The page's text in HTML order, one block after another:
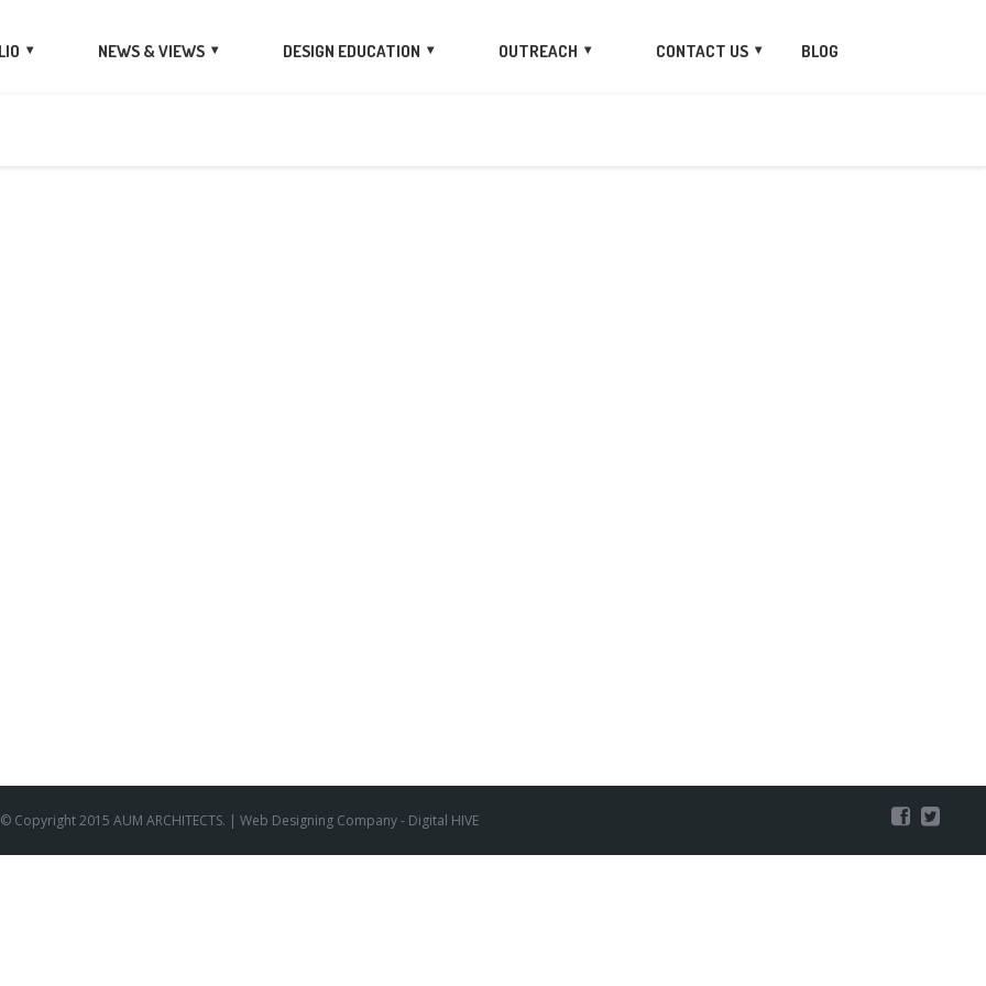
NEWS & VIEWS DESIGN EDUCATION OUTREACH CONTACT US BLOG
© Copyright 2015 AUM ARCHITECTS. | Web Designing Company- Digital HIVE